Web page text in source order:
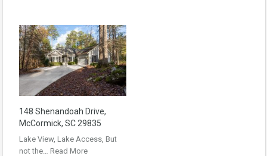
148 Shenandoah Drive,
McCormick, SC 29835
Lake View, Lake Access, But
not the… Read More